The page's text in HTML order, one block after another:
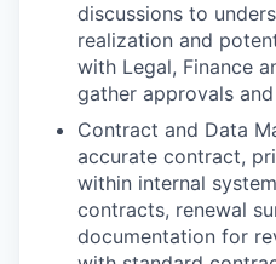
discussions to
realization and
with Legal, Finance
gather approvals
Contract and Data
accurate contract,
within internal
contracts, renewal
documentation for